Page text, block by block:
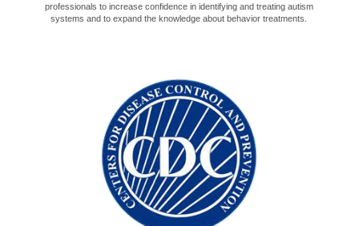
professionals to increase confidence in identifying and treating autism
systems and to expand the knowledge about behavior treatments.